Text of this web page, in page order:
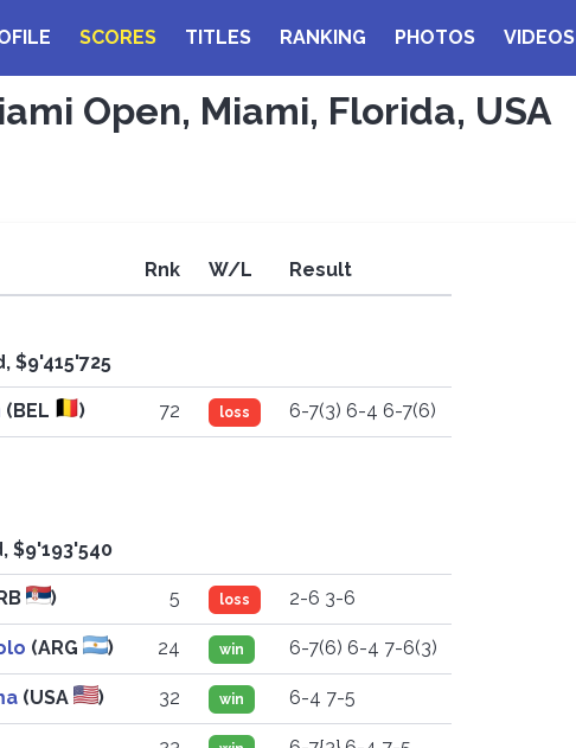
SCORES TITLES RANKING PHOTOS VIDEOS
Open, Miami, Florida, USA
Rnk W/L Result
$9'415'725
(BEL ) 72 loss 6-7(3) 6-4 6-7(6)
$9'193'540
) 5 loss 2-6 3-6
(ARG ) 24 win 6-7(6) 6-4 7-6(3)
(USA ) 32 win 6-4 7-5